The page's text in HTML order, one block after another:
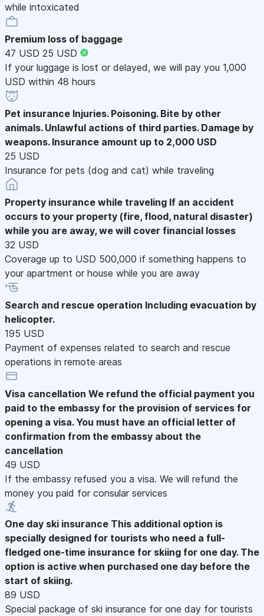
while intoxicated
Premium loss of baggage
47 USD 25 USD
If your luggage is lost or delayed, we will pay you 1,000
USD within 48 hours
Pet insurance Injuries. Poisoning. Bite by other
animals. Unlawful actions of third parties. Damage by
weapons. Insurance amount up to 2,000 USD
25 USD
Insurance for pets (dog and cat) while traveling
Property insurance while traveling If an accident
occurs to your property (fire, flood, natural disaster)
while you are away, we will cover financial losses
32 USD
Coverage up to USD 500,000 if something happens to
your apartment or house while you are away
Search and rescue operation Including evacuation by
helicopter.
195 USD
Payment of expenses related to search and rescue
operations in remote areas
Visa cancellation We refund the official payment you
paid to the embassy for the provision of services for
opening a visa. You must have an official letter of
confirmation from the embassy about the
cancellation
49 USD
If the embassy refused you a visa. We will refund the
money you paid for consular services
One day ski insurance This additional option is
specially designed for tourists who need a full-
fledged one-time insurance for skiing for one day. The
option is active when purchased one day before the
start of skiing.
89 USD
Special package of ski insurance for one day for tourists